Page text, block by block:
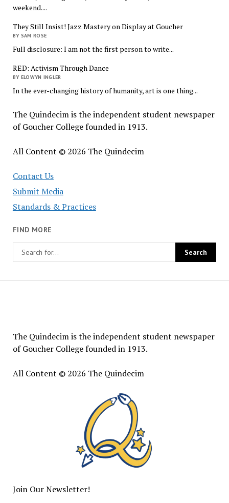
weekend....
They Still Insist! Jazz Mastery on Display at Goucher
BY SAM ROSE
Full disclosure: I am not the first person to write...
RED: Activism Through Dance
BY ELOWYN INGLER
In the ever-changing history of humanity, art is one thing...
The Quindecim is the independent student newspaper
of Goucher College founded in 1913.
All Content © 2026 The Quindecim
Contact Us
Submit Media
Standards & Practices
FIND MORE
The Quindecim is the independent student newspaper
of Goucher College founded in 1913.
All Content © 2026 The Quindecim
Join Our Newsletter!